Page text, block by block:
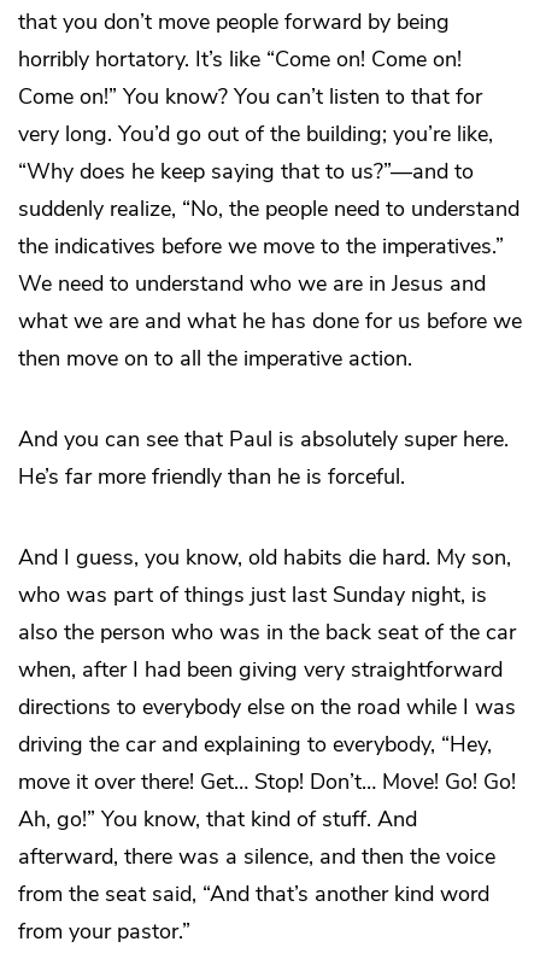
that you don’t move people forward by being
horribly hortatory. It’s like “Come on! Come on!
Come on!” You know? You can’t listen to that for
very long. You’d go out of the building; you’re like,
“Why does he keep saying that to us?”—and to
suddenly realize, “No, the people need to understand
the indicatives before we move to the imperatives.”
We need to understand who we are in Jesus and
what we are and what he has done for us before we
then move on to all the imperative action.
And you can see that Paul is absolutely super here.
He’s far more friendly than he is forceful.
And I guess, you know, old habits die hard. My son,
who was part of things just last Sunday night, is
also the person who was in the back seat of the car
when, after I had been giving very straightforward
directions to everybody else on the road while I was
driving the car and explaining to everybody, “Hey,
move it over there! Get… Stop! Don’t… Move! Go! Go!
Ah, go!” You know, that kind of stuff. And
afterward, there was a silence, and then the voice
from the seat said, “And that’s another kind word
from your pastor.”